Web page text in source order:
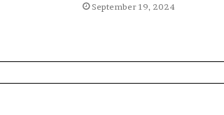
September 19, 2024